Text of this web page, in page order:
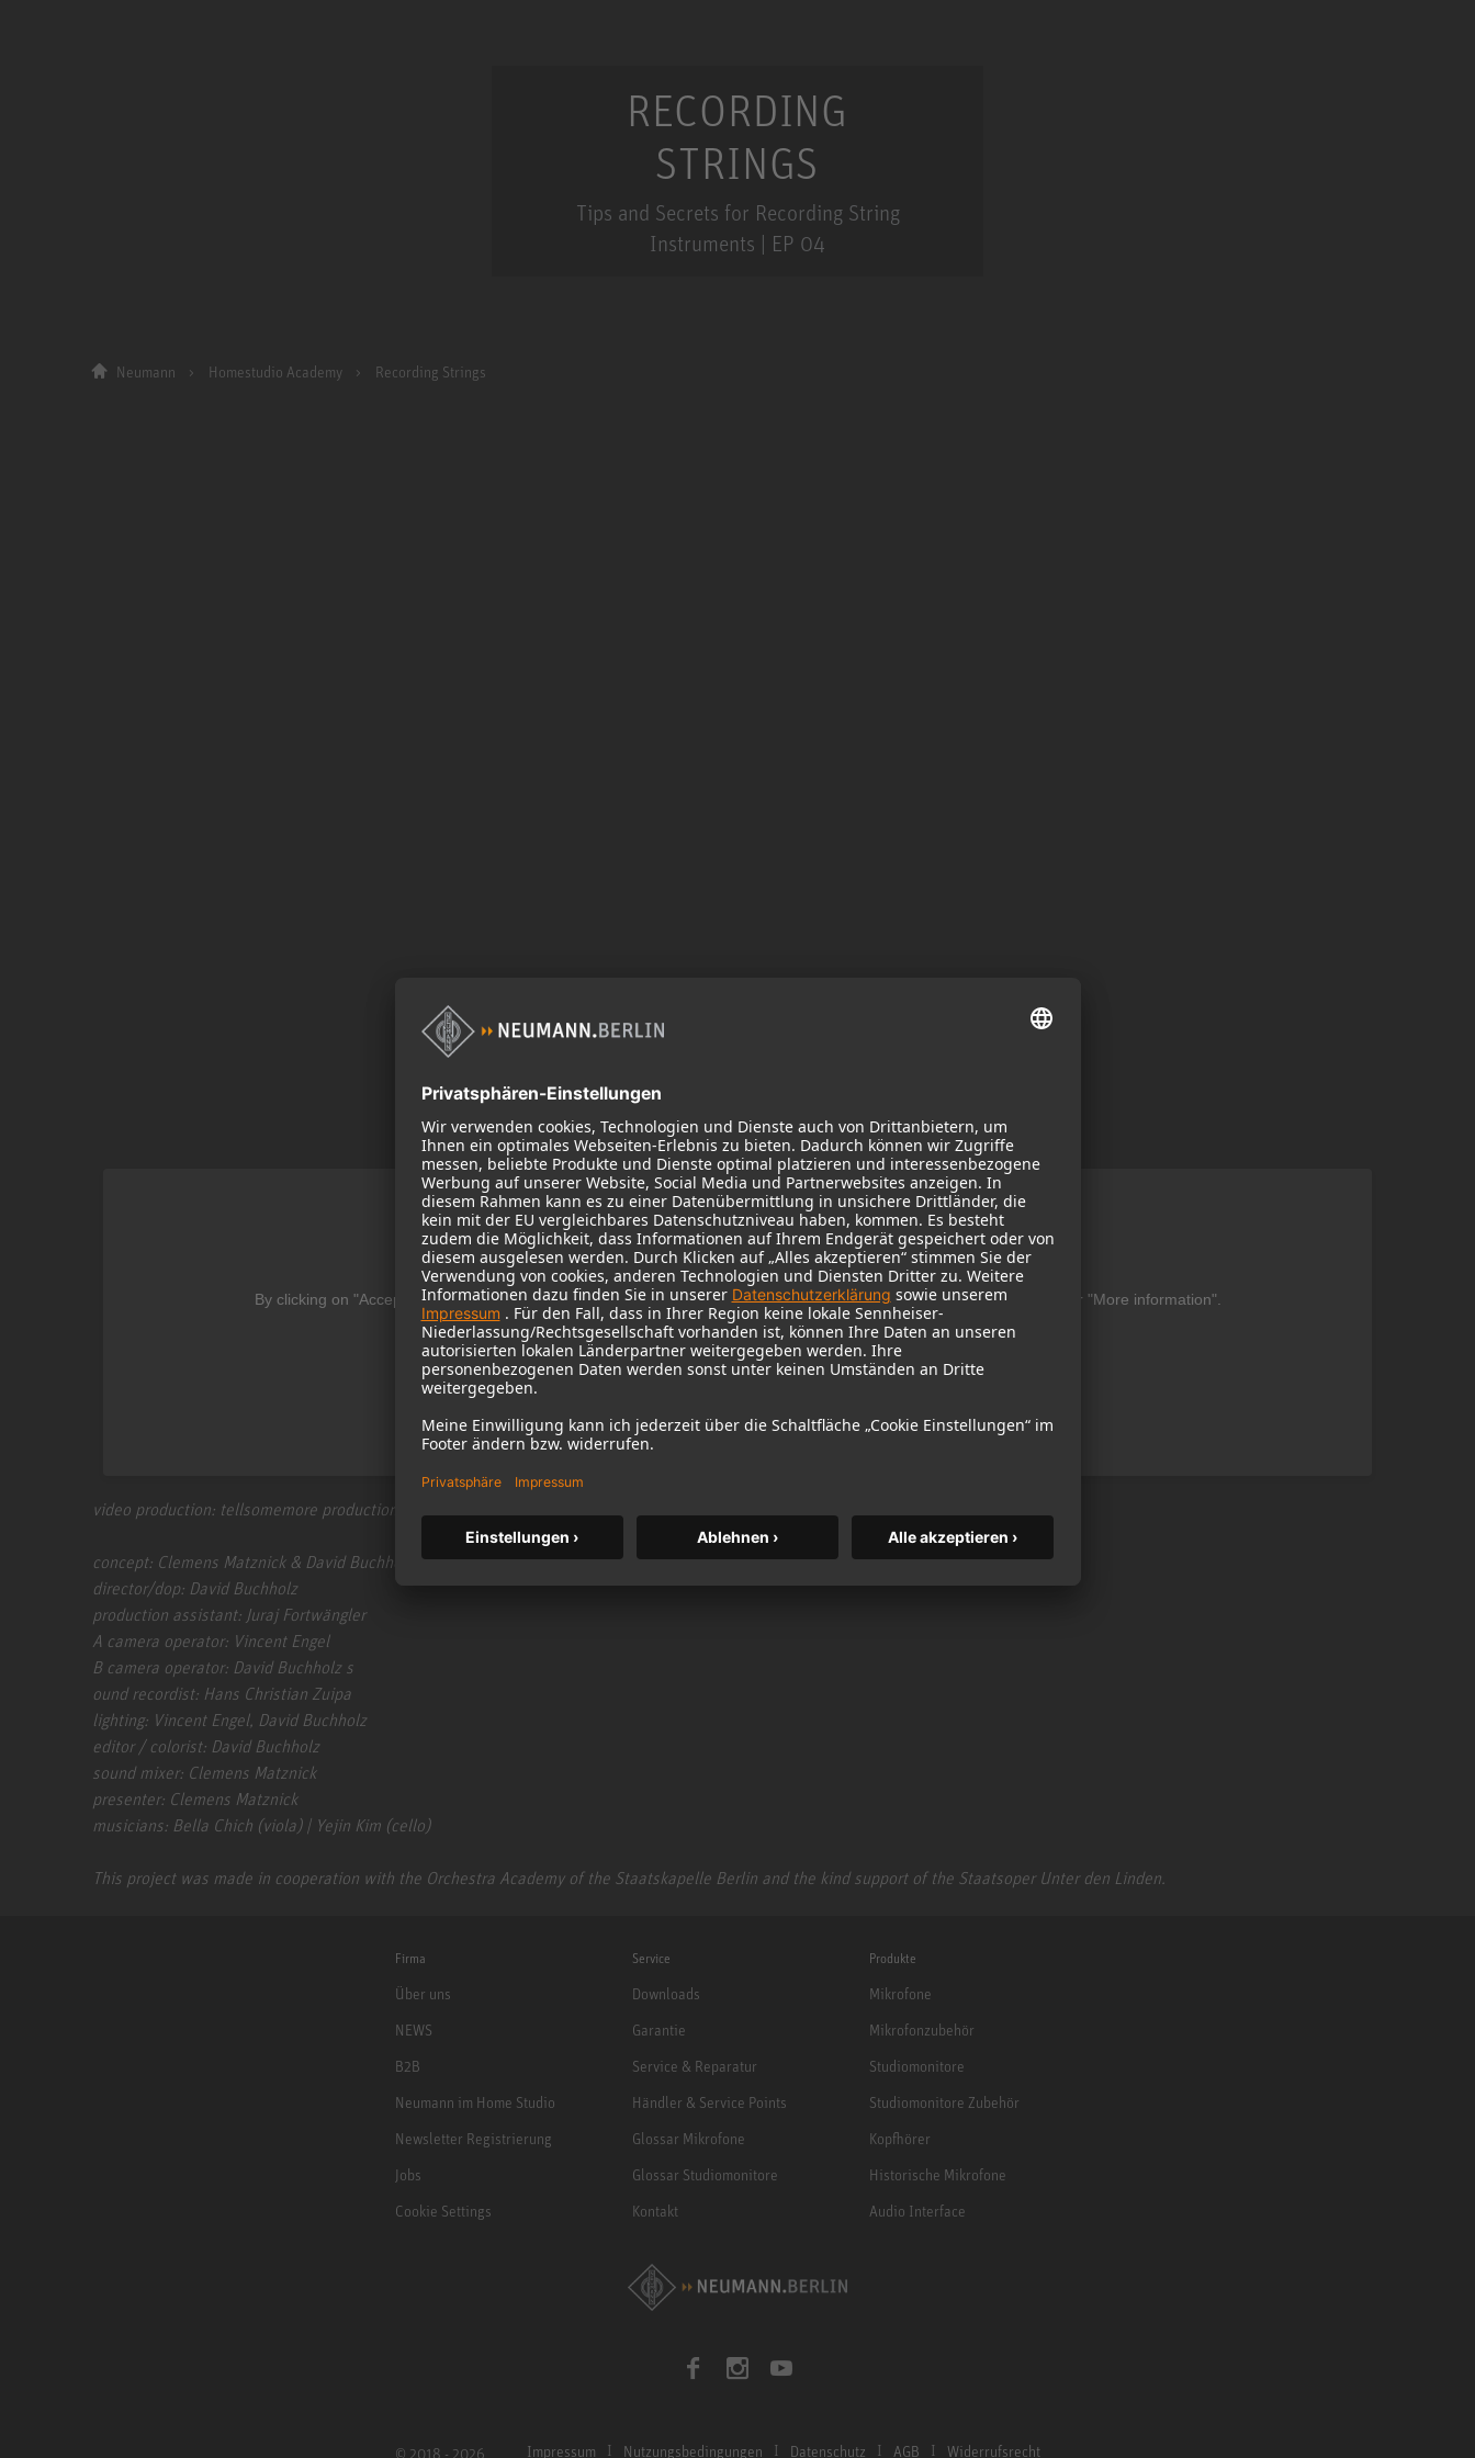
RECORDING
STRINGS
Tips and Secrets for Recording String
Instruments | EP 04
Neumann Homestudio Academy Recording Strings
We need your consent to display this content
By clicking on "Accept" you agree to the data processing to. Further information on data processing can be found under "More information".
More information Accept
video production: tellsomemore production | www.tellsomemore.com
concept: Clemens Matznick & David Buchholz
director/dop: David Buchholz
production assistant: Juraj Fortwängler
A camera operator: Vincent Engel
B camera operator: David Buchholz s
ound recordist: Hans Christian Zuipa
lighting: Vincent Engel, David Buchholz
editor / colorist: David Buchholz
sound mixer: Clemens Matznick
presenter: Clemens Matznick
musicians: Bella Chich (viola) | Yejin Kim (cello)
This project was made in cooperation with the Orchestra Academy of the Staatskapelle Berlin and the kind support of the Staatsoper Unter den Linden.
Firma
Über uns
NEWS
B2B
Neumann im Home Studio
Newsletter Registrierung
Jobs
Cookie Settings
Service
Downloads
Garantie
Service & Reparatur
Händler & Service Points
Glossar Mikrofone
Glossar Studiomonitore
Kontakt
Produkte
Mikrofone
Mikrofonzubehör
Studiomonitore
Studiomonitore Zubehör
Kopfhörer
Historische Mikrofone
Audio Interface
© 2018 - 2026 Impressum Nutzungsbedingungen Datenschutz AGB Widerrufsrecht